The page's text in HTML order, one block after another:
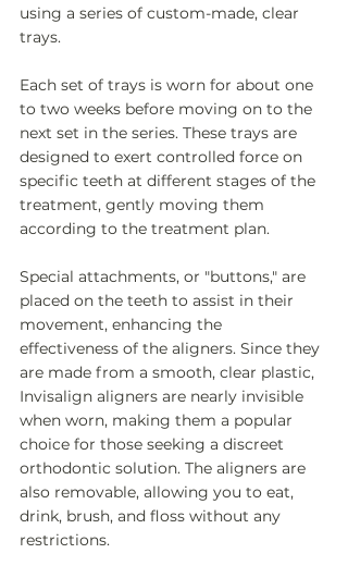
using a series of custom-made, clear
trays.
Each set of trays is worn for about one
to two weeks before moving on to the
next set in the series. These trays are
designed to exert controlled force on
specific teeth at different stages of the
treatment, gently moving them
according to the treatment plan.
Special attachments, or "buttons," are
placed on the teeth to assist in their
movement, enhancing the
effectiveness of the aligners. Since they
are made from a smooth, clear plastic,
Invisalign aligners are nearly invisible
when worn, making them a popular
choice for those seeking a discreet
orthodontic solution. The aligners are
also removable, allowing you to eat,
drink, brush, and floss without any
restrictions.